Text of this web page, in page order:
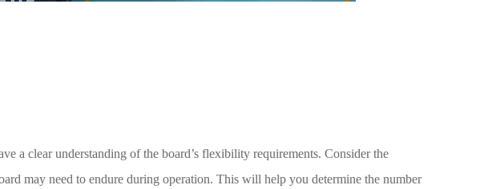
a clear understanding of the board’s flexibility requirements. Consider the
may need to endure during operation. This will help you determine the number